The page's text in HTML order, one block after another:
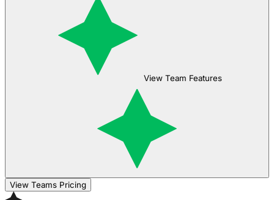
View Team Features
View Teams Pricing